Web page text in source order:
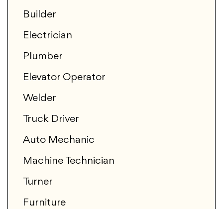
Builder
Electrician
Plumber
Elevator Operator
Welder
Truck Driver
Auto Mechanic
Machine Technician
Turner
Furniture